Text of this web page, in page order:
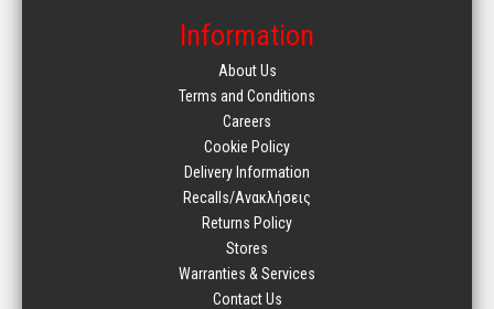
Information
About Us
Terms and Conditions
Careers
Cookie Policy
Delivery Information
Recalls/Ανακλήσεις
Returns Policy
Stores
Warranties & Services
Contact Us